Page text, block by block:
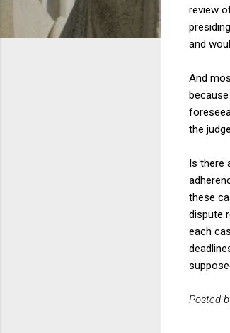
review
and
And
the judge.
Is there
these
dispute
each
Posted